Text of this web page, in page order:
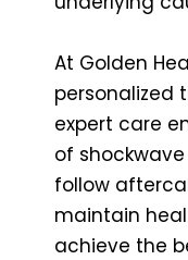
At Golden
personalized
expert care
of
follow
maintain
achieve the